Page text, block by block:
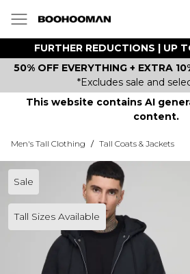
FURTHER REDUCTIONS | UP
50% OFF EVERYTHING + EXTRA
*Excludes sale and
This website contains AI
content.
Men's Tall Clothing / Tall Coats & Jackets
Sale
Tall Sizes Available